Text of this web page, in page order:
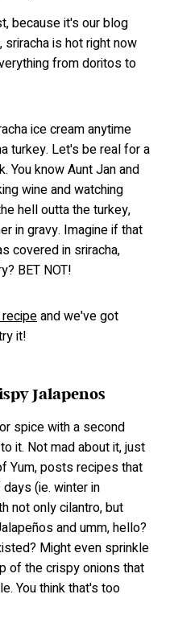
because it's our blog
is hot right now
from doritos to
ice cream anytime
turkey. Let's be real for a
You know Aunt Jan and
wine and watching
hell outta the turkey,
in gravy. Imagine if that
covered in sriracha,
BET NOT!
and we've got
it!
Jalapenos
spice with a second
it. Not mad about it, just
Yum, posts recipes that
(ie. winter in
not only cilantro, but
and umm, hello?
Might even sprinkle
of the crispy onions that
You think that's too